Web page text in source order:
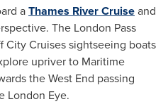
aThames River Cruiseand
The London Pass
Cruises sightseeing boats
upriver to Maritime
the West End passing
London Eye.